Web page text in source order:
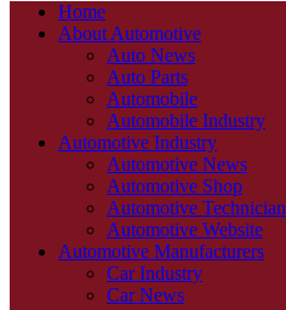
Home
About Automotive
Auto News
Auto Parts
Automobile
Automobile Industry
Automotive Industry
Automotive News
Automotive Shop
Automotive Technician
Automotive Website
Automotive Manufacturers
Car Industry
Car News